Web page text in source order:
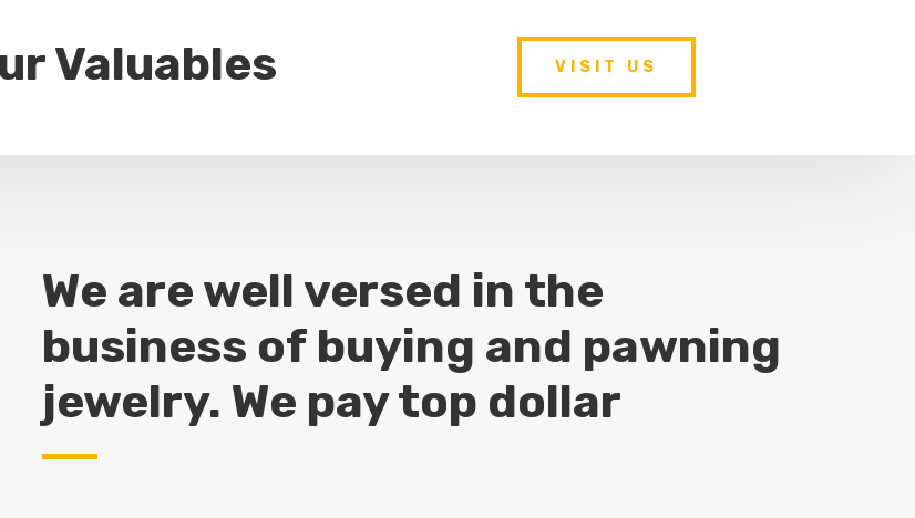
Valuables VISIT US
We are well versed in the
business of buying and pawning
jewelry. We pay top dollar